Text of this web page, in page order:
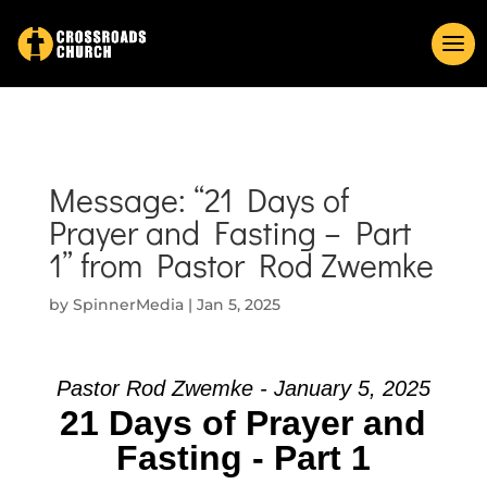
Message: “21 Days of
Prayer and Fasting – Part
1” from Pastor Rod Zwemke
by SpinnerMedia| Jan 5, 2025
Pastor Rod Zwemke - January 5, 2025
21 Days of Prayer and
Fasting - Part 1